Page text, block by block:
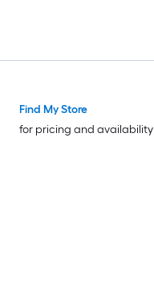
Find My Store
for pricing and availability